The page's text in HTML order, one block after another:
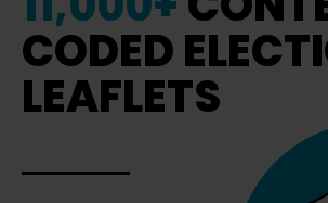
CODED
LEAFLETS